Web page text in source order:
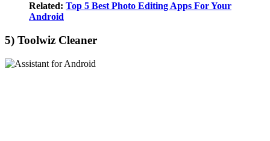
Related: Top 5 Best Photo Editing Apps For Your
Android
5) Toolwiz Cleaner